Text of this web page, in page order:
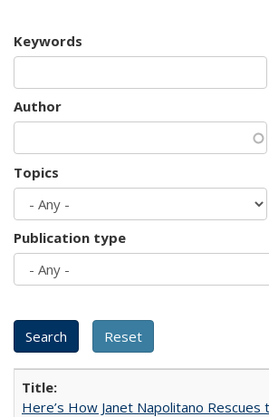
Keywords
Author
Topics
Publication type
Here’s How Janet Napolitano